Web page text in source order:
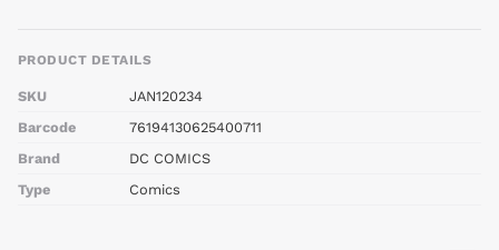
PRODUCT DETAILS
SKU
JAN120234
Barcode
76194130625400711
Brand
DC COMICS
Type
Comics